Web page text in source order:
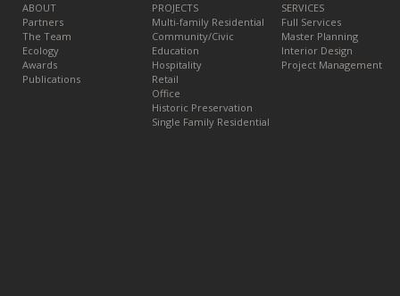
ABOUT
Partners
The Team
Ecology
Awards
Publications
PROJECTS
Multi-family Residential
Community/Civic
Education
Hospitality
Retail
Office
Historic Preservation
Single Family Residential
SERVICES
Full Services
Master Planning
Interior Design
Project Management